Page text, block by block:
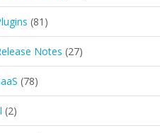
(81)
Notes (27)
(78)
(2)